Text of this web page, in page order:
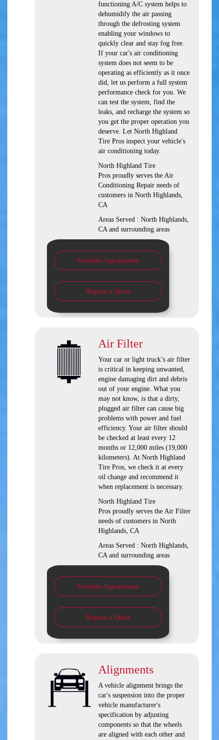
functioning A/C system helps to
dehumidify the air passing
through the defrosting system
enabling your windows to
quickly clear and stay fog free.
If your car's air conditioning
system does not seem to be
operating as efficiently as it once
did, let us perform a full system
performance check for you. We
can test the system, find the
leaks, and recharge the system so
you get the proper operation you
deserve. Let North Highland
Tire Pros inspect your vehicle's
air conditioning today.
North Highland Tire
Pros proudly serves the Air
Conditioning Repair needs of
customers in North Highlands,
CA
Areas Served : North Highlands,
CA and surrounding areas
Schedule Appointment
Request a Quote
Air Filter
Your car or light truck’s air filter
is critical in keeping unwanted,
engine damaging dirt and debris
out of your engine. What you
may not know, is that a dirty,
plugged air filter can cause big
problems with power and fuel
efficiency. Your air filter should
be checked at least every 12
months or 12,000 miles (19,000
kilometers). At North Highland
Tire Pros, we check it at every
oil change and recommend it
when replacement is necessary.
North Highland Tire
Pros proudly serves the Air Filter
needs of customers in North
Highlands, CA
Areas Served : North Highlands,
CA and surrounding areas
Schedule Appointment
Request a Quote
Alignments
A vehicle alignment brings the
car's suspension into the proper
vehicle manufacturer's
specification by adjusting
components so that the wheels
are aligned with each other and